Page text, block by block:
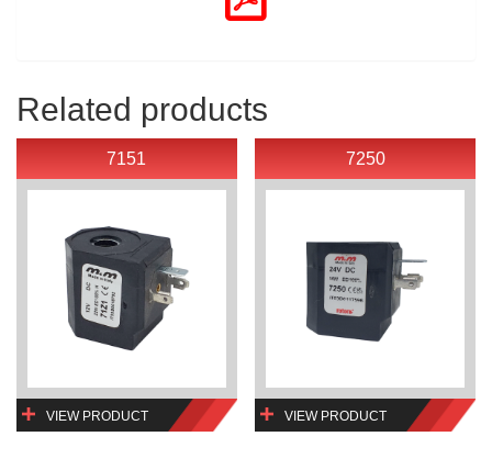
Related products
7151
VIEW PRODUCT
7250
VIEW PRODUCT